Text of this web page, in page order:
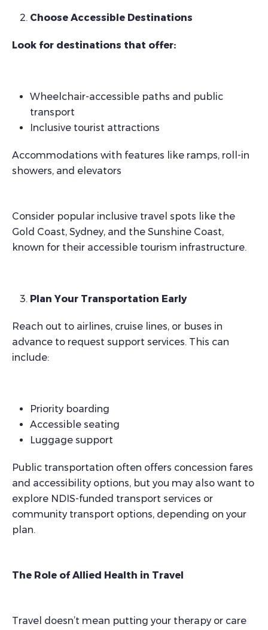
Choose Accessible Destinations
Look for destinations that offer:
Wheelchair-accessible paths and public
transport
Inclusive tourist attractions
Accommodations with features like ramps, roll-in
showers, and elevators
Consider popular inclusive travel spots like the
Gold Coast, Sydney, and the Sunshine Coast,
known for their accessible tourism infrastructure.
Plan Your Transportation Early
Reach out to airlines, cruise lines, or buses in
advance to request support services. This can
include:
Priority boarding
Accessible seating
Luggage support
Public transportation often offers concession fares
and accessibility options, but you may also want to
explore NDIS-funded transport services or
community transport options, depending on your
plan.
The Role of Allied Health in Travel
Travel doesn’t mean putting your therapy or care